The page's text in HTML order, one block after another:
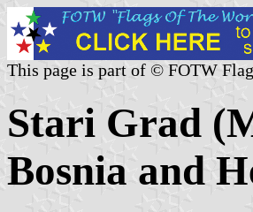
This page is part of © FOTW
Stari Grad
Bosnia and